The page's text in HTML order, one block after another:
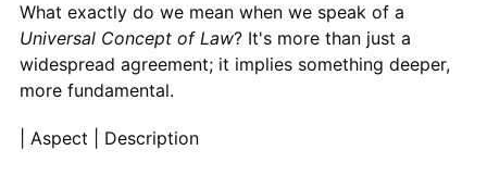
What exactly do we mean when we speak of a
Universal Concept of Law? It's more than just a
widespread agreement; it implies something deeper,
more fundamental.
| Aspect | Description